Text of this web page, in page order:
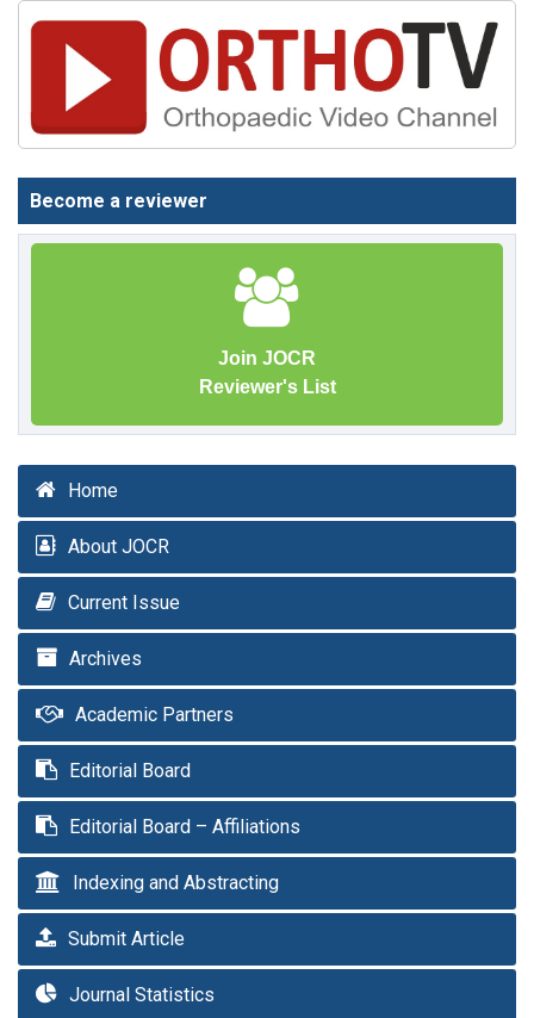
Become a reviewer
Join JOCR
Reviewer's List
Home
About JOCR
Current Issue
Archives
Academic Partners
Editorial Board
Editorial Board – Affiliations
Indexing and Abstracting
Submit Article
Journal Statistics